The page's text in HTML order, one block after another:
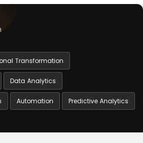
Transformation
Data Analytics
Automation Predictive Analytics